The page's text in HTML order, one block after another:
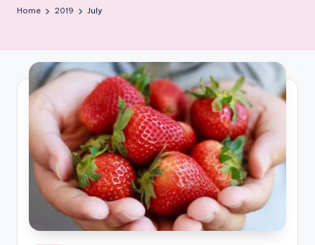
Simple
Home 2019 July